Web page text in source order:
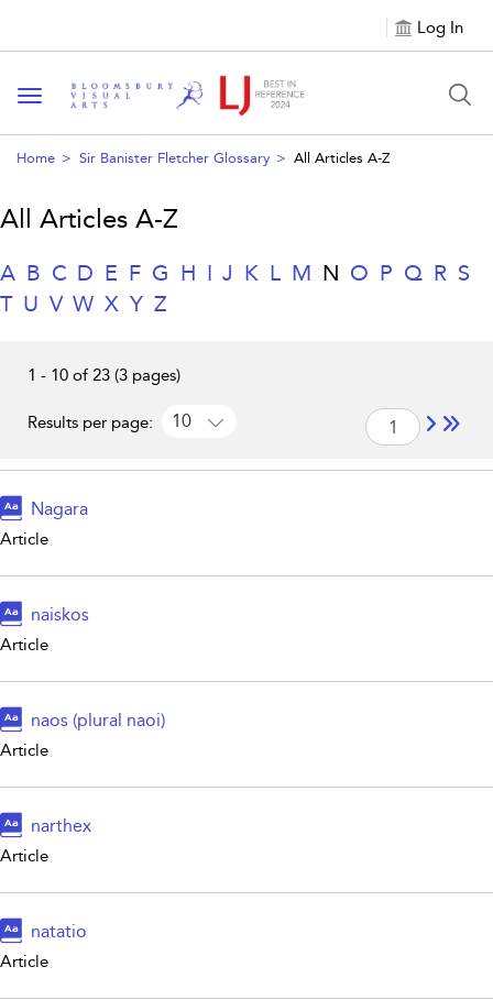
Log In
Toggle navigation
Home Sir Banister Fletcher Glossary All Articles A-Z
All Articles A-Z
A B C D E F G H I J K L M N O P Q R S
T U V W X Y Z
1 - 10 of 23 (3 pages)
Results per page: 10
Nagara
Article
naiskos
Article
naos (plural naoi)
Article
narthex
Article
natatio
Article